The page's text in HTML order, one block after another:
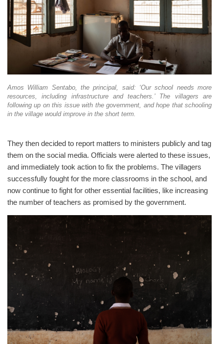
Amos William Sentabo, the principal, said: ‘Our school needs more
resources, including infrastructure and teachers.’ The villagers are
following up on this issue with the government, and hope that schooling
in the village would improve in the short term.
They then decided to report matters to ministers publicly and tag
them on the social media. Officials were alerted to these issues,
and immediately took action to fix the problems. The villagers
successfully fought for the more classrooms in the school, and
now continue to fight for other essential facilities, like increasing
the number of teachers as promised by the government.